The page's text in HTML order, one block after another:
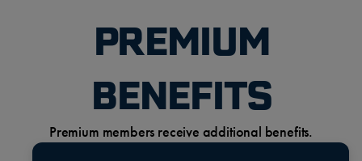
PREMIUM
BENEFITS
Premium members receive additional benefits.